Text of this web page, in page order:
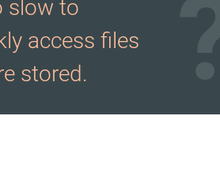
slow to
access files
stored.